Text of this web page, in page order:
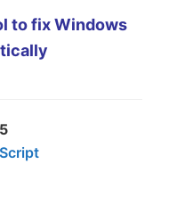
to fix Windows